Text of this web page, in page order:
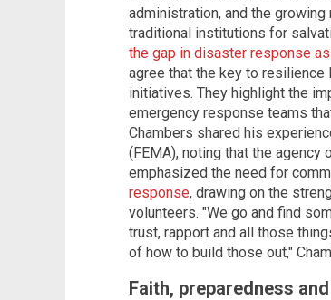
administration, and the
traditional institutions for
the gap in disaster response
agree that the key to
initiatives. They highlight the
emergency response teams
Chambers shared his
(FEMA), noting that the
emphasized the need for
response, drawing on the
volunteers. "We go and find
trust, rapport and all those
of how to build those out,"
Faith, preparedness